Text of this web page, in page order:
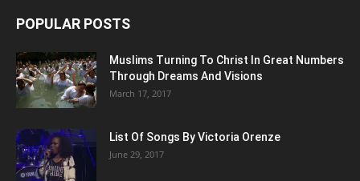
POPULAR POSTS
Muslims Turning To Christ In Great Numbers
Through Dreams And Visions
March 17, 2017
List Of Songs By Victoria Orenze
June 29, 2017